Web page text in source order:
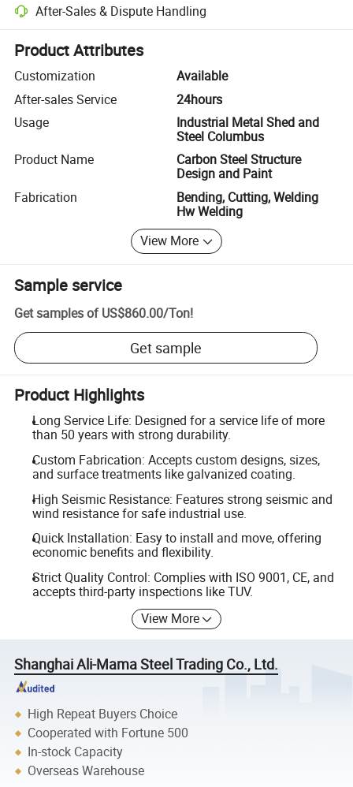
After-Sales & Dispute Handling
Platform-assisted dispute resolution, including refunds or returns
Product Attributes
Customization
Available
After-sales Service
24hours
Usage
Industrial Metal Shed and
Steel Columbus
Product Name
Carbon Steel Structure
Design and Paint
Fabrication
Bending, Cutting, Welding
Hw Welding
View More
Sample service
Get samples of US$860.00/Ton!
Get sample
Product Highlights
Long Service Life: Designed for a service life of more
than 50 years with strong durability.
Custom Fabrication: Accepts custom designs, sizes,
and surface treatments like galvanized coating.
High Seismic Resistance: Features strong seismic and
wind resistance for safe industrial use.
Quick Installation: Easy to install and move, offering
economic benefits and flexibility.
Strict Quality Control: Complies with ISO 9001, CE, and
accepts third-party inspections like TUV.
View More
Shanghai Ali-Mama Steel Trading Co., Ltd.
High Repeat Buyers Choice
Cooperated with Fortune 500
In-stock Capacity
Overseas Warehouse